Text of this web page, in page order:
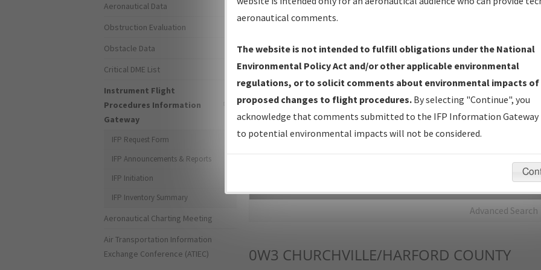
IFP Production Plan— Current IFPs under Development or
Amendments with Tentative Publication Date and Status.
IFP Coordination— All coordinated developed/amended procedure
forms forwarded to Flight Check or Charting for publication.
IFP Documents - Navigation Database Review (NDBR) —
Repository and Source Documents used for Data Validation of
Advanced Search
0W3 CHURCHVILLE/HARFORD COUNTY
Aeronautical Data
Obstruction Evaluation
Obstacle Data
Critical DME List
Instrument Flight
Procedures Information
Gateway
IFP Request Form
IFP Announcements & Reports
IFP Initiation
IFP Inventory Summary
Aeronautical Charting Meeting
Air Transportation Information
Exchange Conference (ATIEC)
aeronautical comments.
The website is not intended to fulfill obligations under the National
Environmental Policy Act and/or other applicable environmental
regulations, or to solicit comments about environmental impacts of
proposed changes to flight procedures. By selecting "Continue", you
acknowledge that comments submitted to the IFP Information Gateway
to potential environmental impacts will not be considered.